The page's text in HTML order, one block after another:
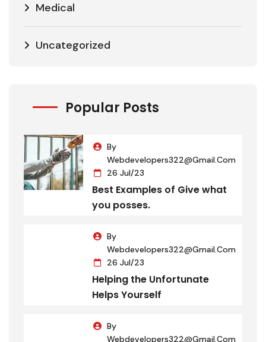
Medical
Uncategorized
Popular Posts
By
Webdevelopers322@gmail.com
26 Jul/23
Best Examples of Give what
you posses.
By
Webdevelopers322@gmail.com
26 Jul/23
Helping the Unfortunate
Helps Yourself
By
Webdevelopers322@gmail.com